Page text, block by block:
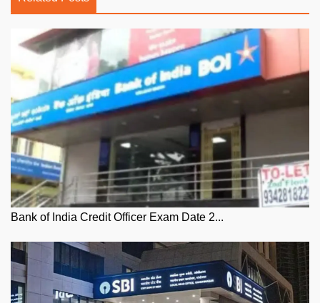
Bank of India Credit Officer Exam Date 2...